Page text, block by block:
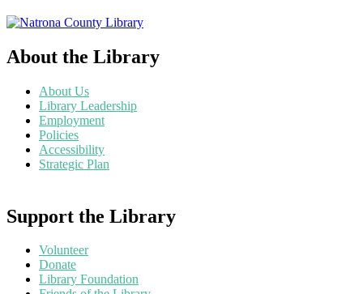
About the Library
About Us
Library Leadership
Employment
Policies
Accessibility
Strategic Plan
Support the Library
Volunteer
Donate
Library Foundation